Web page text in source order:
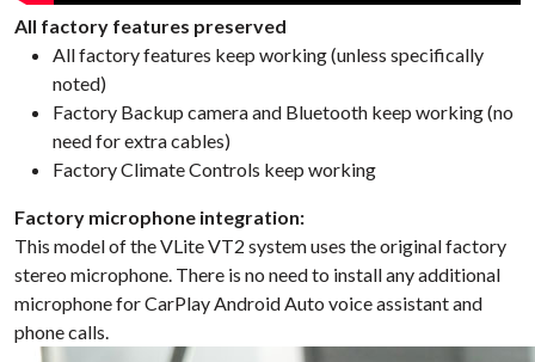
All factory features preserved
All factory features keep working (unless specifically
noted)
Factory Backup camera and Bluetooth keep working (no
need for extra cables)
Factory Climate Controls keep working
Factory microphone integration:
This model of the VLite VT2 system uses the original factory
stereo microphone. There is no need to install any additional
microphone for CarPlay Android Auto voice assistant and
phone calls.